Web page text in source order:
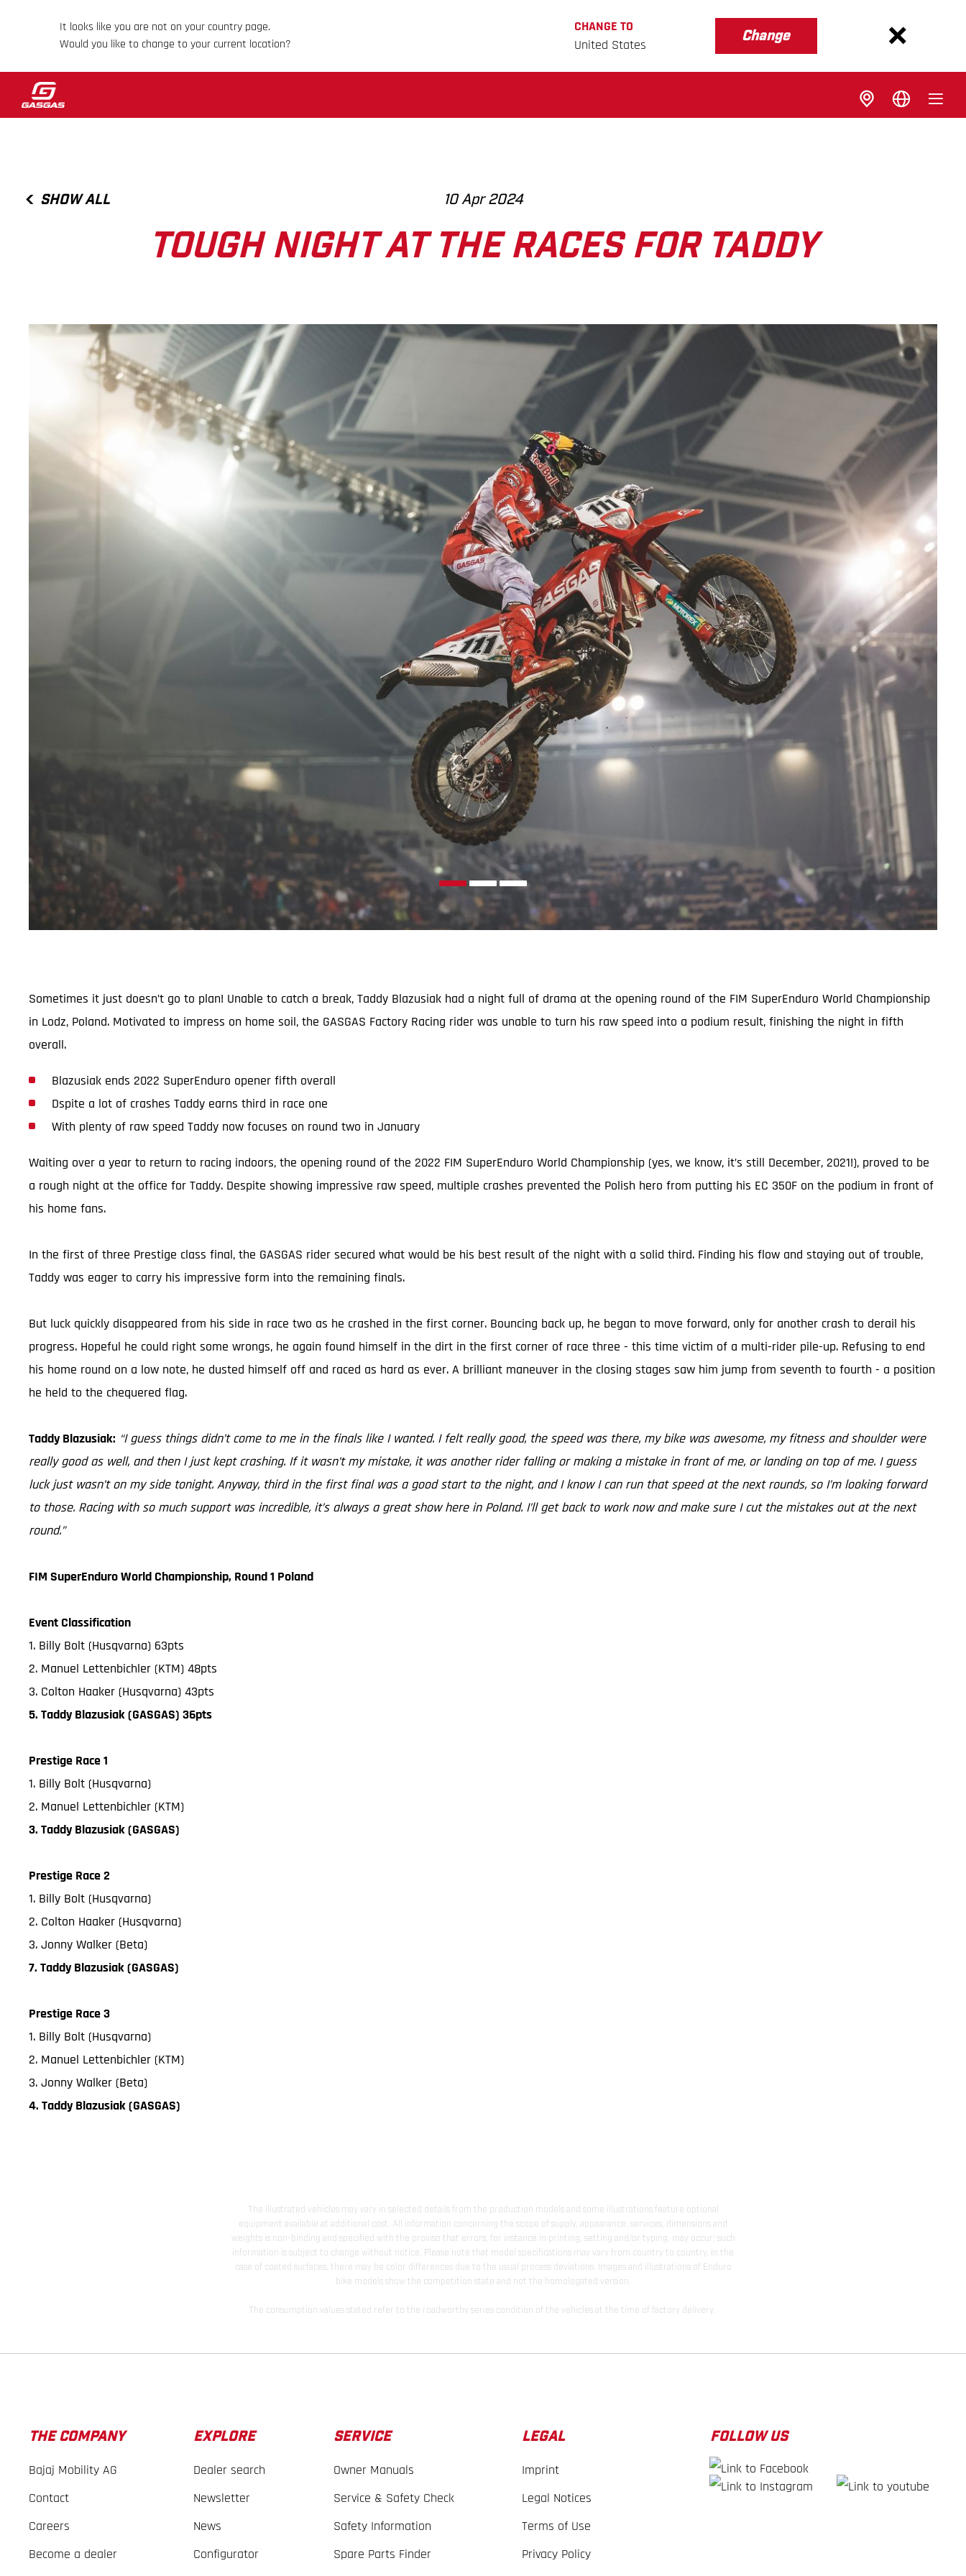
It looks like you are not on your country page.
Would you like to change to your current location?
CHANGE TO
United States
Change
SHOW ALL 10 Apr 2024
TOUGH NIGHT AT THE RACES FOR TADDY
Sometimes it just doesn’t go to plan! Unable to catch a break, Taddy Blazusiak had a night full of drama at the opening round of the FIM SuperEnduro World Championship
in Lodz, Poland. Motivated to impress on home soil, the GASGAS Factory Racing rider was unable to turn his raw speed into a podium result, finishing the night in fifth
overall.
Blazusiak ends 2022 SuperEnduro opener fifth overall
Dspite a lot of crashes Taddy earns third in race one
With plenty of raw speed Taddy now focuses on round two in January
Waiting over a year to return to racing indoors, the opening round of the 2022 FIM SuperEnduro World Championship (yes, we know, it’s still December, 2021!), proved to be
a rough night at the office for Taddy. Despite showing impressive raw speed, multiple crashes prevented the Polish hero from putting his EC 350F on the podium in front of
his home fans.
In the first of three Prestige class final, the GASGAS rider secured what would be his best result of the night with a solid third. Finding his flow and staying out of trouble,
Taddy was eager to carry his impressive form into the remaining finals.
But luck quickly disappeared from his side in race two as he crashed in the first corner. Bouncing back up, he began to move forward, only for another crash to derail his
progress. Hopeful he could right some wrongs, he again found himself in the dirt in the first corner of race three - this time victim of a multi-rider pile-up. Refusing to end
his home round on a low note, he dusted himself off and raced as hard as ever. A brilliant maneuver in the closing stages saw him jump from seventh to fourth - a position
he held to the chequered flag.
Taddy Blazusiak: “I guess things didn’t come to me in the finals like I wanted. I felt really good, the speed was there, my bike was awesome, my fitness and shoulder were
really good as well, and then I just kept crashing. If it wasn’t my mistake, it was another rider falling or making a mistake in front of me, or landing on top of me. I guess
luck just wasn’t on my side tonight. Anyway, third in the first final was a good start to the night, and I know I can run that speed at the next rounds, so I’m looking forward
to those. Racing with so much support was incredible, it’s always a great show here in Poland. I’ll get back to work now and make sure I cut the mistakes out at the next
round.”
FIM SuperEnduro World Championship, Round 1 Poland
Event Classification
1. Billy Bolt (Husqvarna) 63pts
2. Manuel Lettenbichler (KTM) 48pts
3. Colton Haaker (Husqvarna) 43pts
5. Taddy Blazusiak (GASGAS) 36pts
Prestige Race 1
1. Billy Bolt (Husqvarna)
2. Manuel Lettenbichler (KTM)
3. Taddy Blazusiak (GASGAS)
Prestige Race 2
1. Billy Bolt (Husqvarna)
2. Colton Haaker (Husqvarna)
3. Jonny Walker (Beta)
7. Taddy Blazusiak (GASGAS)
Prestige Race 3
1. Billy Bolt (Husqvarna)
2. Manuel Lettenbichler (KTM)
3. Jonny Walker (Beta)
4. Taddy Blazusiak (GASGAS)
The illustrated vehicles may vary in selected details from the production models and some illustrations feature optional
equipment available at additional cost. All information concerning the scope of supply, appearance, services, dimensions and
weights is non-binding and specified with the proviso that errors, for instance in printing, setting and/or typing, may occur; such
information is subject to change without notice. Please note that model specifications may vary from country to country. In the
case of coated surfaces, there may be color differences due to the usual process deviations. Images and illustrations of Enduro
bike models show the competition state and not the homologated version.
The consumption values stated refer to the roadworthy series condition of the vehicles at the time of factory delivery.
THE COMPANY
Bajaj Mobility AG
Contact
Careers
Become a dealer
EXPLORE
Dealer search
Newsletter
News
Configurator
SERVICE
Owner Manuals
Service & Safety Check
Safety Information
Spare Parts Finder
LEGAL
Imprint
Legal Notices
Terms of Use
Privacy Policy
FOLLOW US